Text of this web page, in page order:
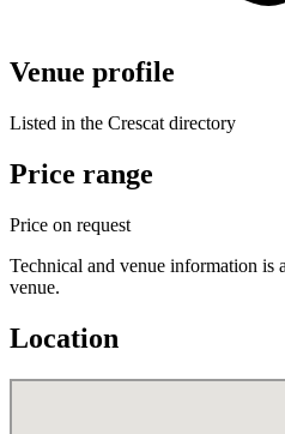
Venue profile
Listed in the Crescat directory
Price range
Price on request
Technical and venue information is
venue.
Location